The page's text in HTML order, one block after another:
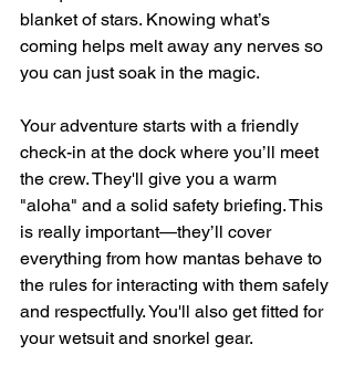
blanket of stars. Knowing what’s
coming helps melt away any nerves so
you can just soak in the magic.
Your adventure starts with a friendly
check-in at the dock where you’ll meet
the crew. They'll give you a warm
"aloha" and a solid safety briefing. This
is really important—they’ll cover
everything from how mantas behave to
the rules for interacting with them safely
and respectfully. You'll also get fitted for
your wetsuit and snorkel gear.